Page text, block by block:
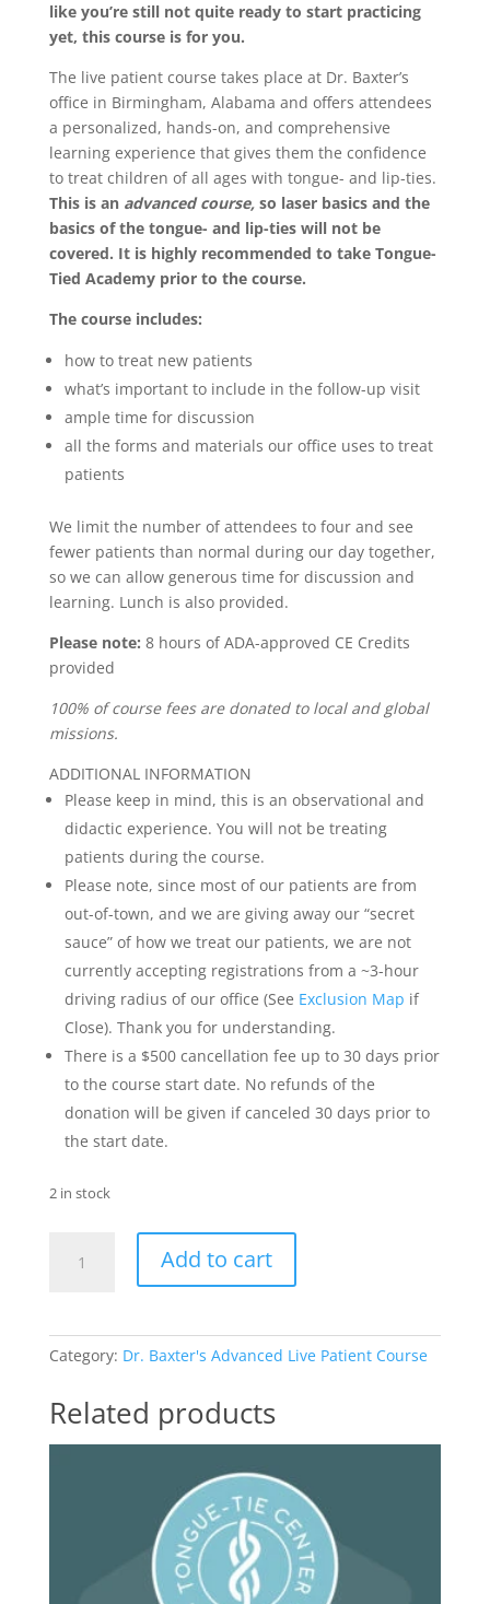
like you’re still not quite ready to start practicing
yet, this course is for you.
The live patient course takes place at Dr. Baxter’s
office in Birmingham, Alabama and offers attendees
a personalized, hands-on, and comprehensive
learning experience that gives them the confidence
to treat children of all ages with tongue- and lip-ties.
This is an advanced course, so laser basics and the
basics of the tongue- and lip-ties will not be
covered. It is highly recommended to take Tongue-
Tied Academy prior to the course.
The course includes:
how to treat new patients
what’s important to include in the follow-up visit
ample time for discussion
all the forms and materials our office uses to treat
patients
We limit the number of attendees to four and see
fewer patients than normal during our day together,
so we can allow generous time for discussion and
learning. Lunch is also provided.
Please note: 8 hours of ADA-approved CE Credits
provided
100% of course fees are donated to local and global
missions.
ADDITIONAL INFORMATION
Please keep in mind, this is an observational and
didactic experience. You will not be treating
patients during the course.
Please note, since most of our patients are from
out-of-town, and we are giving away our “secret
sauce” of how we treat our patients, we are not
currently accepting registrations from a ~3-hour
driving radius of our office (See Exclusion Map if
Close). Thank you for understanding.
There is a $500 cancellation fee up to 30 days prior
to the course start date. No refunds of the
donation will be given if canceled 30 days prior to
the start date.
2 in stock
Add to cart
Category: Dr. Baxter's Advanced Live Patient Course
Related products